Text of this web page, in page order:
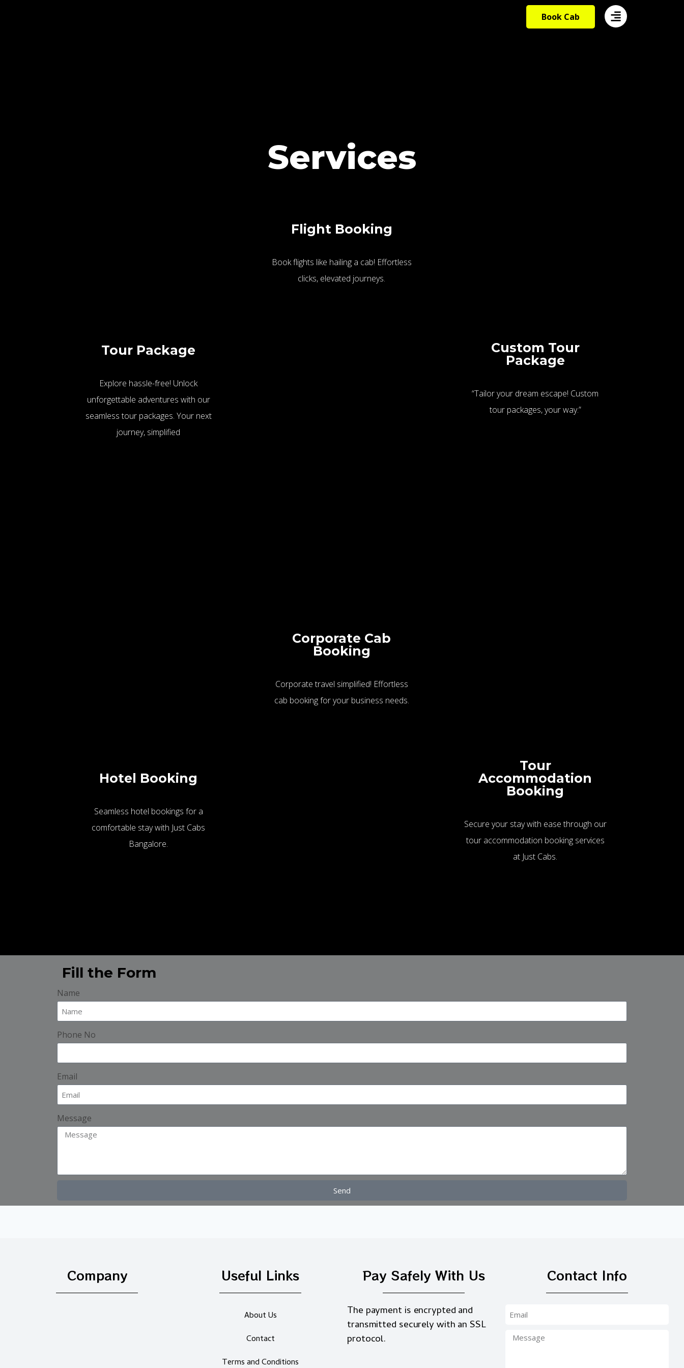
Book Cab
Services
Flight Booking
Book flights like hailing a cab! Effortless
clicks, elevated journeys.
Tour Package
Explore hassle-free! Unlock
unforgettable adventures with our
seamless tour packages. Your next
journey, simplified
Custom Tour
Package
“Tailor your dream escape! Custom
tour packages, your way.”
Corporate Cab
Booking
Corporate travel simplified! Effortless
cab booking for your business needs.
Hotel Booking
Seamless hotel bookings for a
comfortable stay with Just Cabs
Bangalore.
Tour
Accommodation
Booking
Secure your stay with ease through our
tour accommodation booking services
at Just Cabs.
Fill the Form
Name
Phone No
Email
Message
Send
Company Useful Links
About Us
Contact
Terms and Conditions
Pay Safely With Us
The payment is encrypted and
transmitted securely with an SSL
protocol.
Contact Info